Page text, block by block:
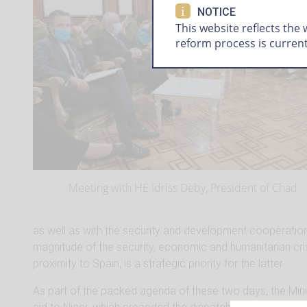
i NOTICE
This website reflects
reform process is
Meeting with HE Idriss Deby, President of Chad
as well as with the security and development
magnitude of the security, economic and humanitarian
proximity to Spain, is a strategic priority for the latter.
As part of the packed agenda of these two days, the